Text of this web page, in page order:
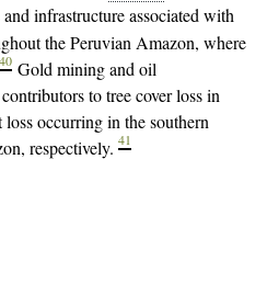
infrastructure associated with
the Peruvian Amazon, where
40 Gold mining and oil
to tree cover loss in
occurring in the southern
respectively. 41